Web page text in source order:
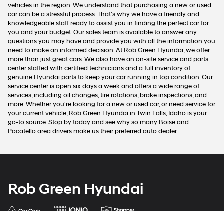
vehicles in the region. We understand that purchasing a new or used
car can be a stressful process. That's why we have a friendly and
knowledgeable staff ready to assist you in finding the perfect car for
you and your budget. Our sales team is available to answer any
questions you may have and provide you with all the information you
need to make an informed decision. At Rob Green Hyundai, we offer
more than just great cars. We also have an on-site service and parts
center staffed with certified technicians and a full inventory of
genuine Hyundai parts to keep your car running in top condition. Our
service center is open six days a week and offers a wide range of
services, including oil changes, tire rotations, brake inspections, and
more. Whether you're looking for a new or used car, or need service for
your current vehicle, Rob Green Hyundai in Twin Falls, Idaho is your
go-to source. Stop by today and see why so many Boise and
Pocatello area drivers make us their preferred auto dealer.
Rob Green Hyundai